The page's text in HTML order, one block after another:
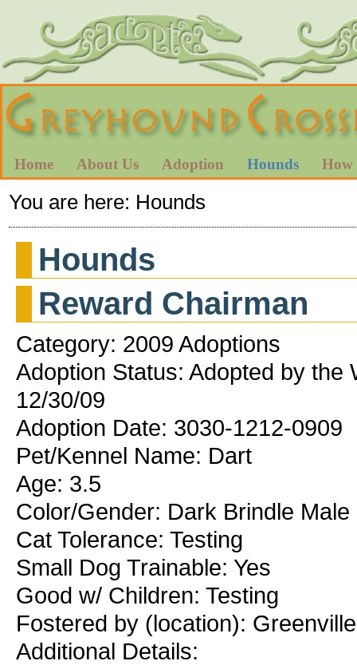
Home About Us Adoption Hounds How
You are here: Hounds
Hounds
Reward Chairman
Category: 2009 Adoptions
Adoption Status: Adopted by the
12/30/09
Adoption Date: 3030-1212-0909
Pet/Kennel Name: Dart
Age: 3.5
Color/Gender: Dark Brindle Male
Cat Tolerance: Testing
Small Dog Trainable: Yes
Good w/ Children: Testing
Fostered by (location):
Additional Details: